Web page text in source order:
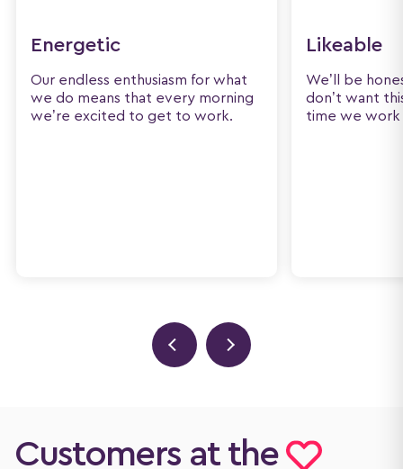
Energetic
Our endless enthusiasm for what
we do means that every morning
we’re excited to get to work.
Likeable
We’ll be
don’t want
time we
Customers at the